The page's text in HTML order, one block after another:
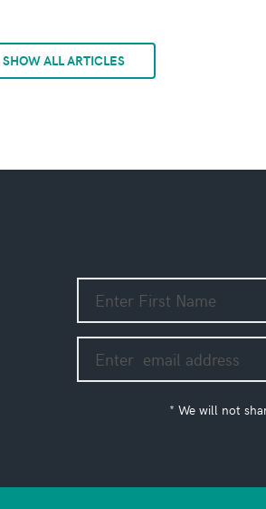
SHOW ALL ARTICLES
* We will not